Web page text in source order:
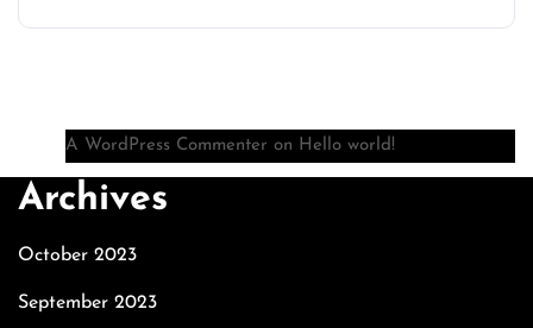
A WordPress Commenter on Hello world!
Archives
October 2023
September 2023